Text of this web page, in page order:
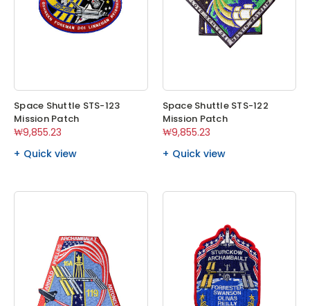
Space Shuttle STS-123
Mission Patch
₩9,855.23
Quick view
Space Shuttle STS-122
Mission Patch
₩9,855.23
Quick view